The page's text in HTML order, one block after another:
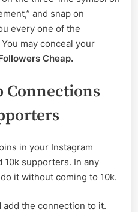
and snap on
every one of the
may conceal your
Cheap.
Connections
in your Instagram
10k supporters. In any
it without coming to 10k.
add the connection to it.